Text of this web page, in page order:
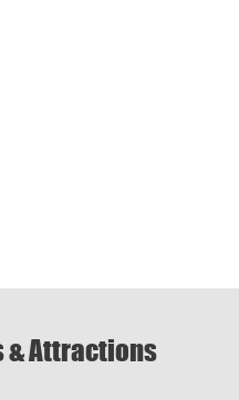
& Attractions